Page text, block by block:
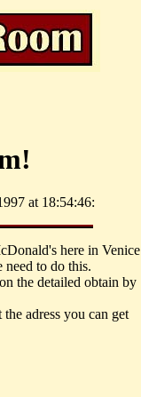
at 18:54:46:
here in Venice
to do this.
the detailed obtain by
adress you can get